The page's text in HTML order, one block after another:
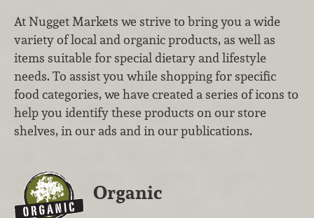
At Nugget Markets we strive to bring you a wide
variety of local and organic products, as well as
items suitable for special dietary and lifestyle
needs. To assist you while shopping for specific
food categories, we have created a series of icons to
help you identify these products on our store
shelves, in our ads and in our publications.
Organic